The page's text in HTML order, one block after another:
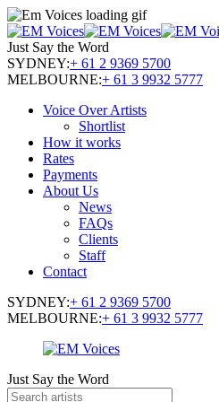
Just Say the Word
SYDNEY:+ 61 2 9369 5700
MELBOURNE:+ 61 3 9932 5777
Voice Over Artists
Shortlist
How it works
Rates
Payments
About Us
News
FAQs
Clients
Staff
Contact
SYDNEY:+ 61 2 9369 5700
MELBOURNE:+ 61 3 9932 5777
Just Say the Word